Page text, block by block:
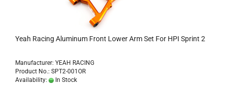
Yeah Racing Aluminum Front Lower Arm Set For HPI Sprint 2
Manufacturer: YEAH RACING
Product No.: SPT2-001OR
Availability:
In Stock